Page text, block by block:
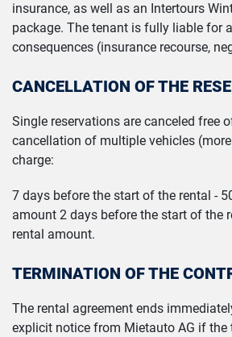
insurance, as well as an Intertours
package. The tenant is fully liable for
consequences (insurance recourse,
CANCELLATION OF THE
Single reservations are canceled free
cancellation of multiple vehicles
charge:
7 days before the start of the rental -
amount 2 days before the start of the
rental amount.
TERMINATION OF THE
The rental agreement ends
explicit notice from Mietauto AG if the